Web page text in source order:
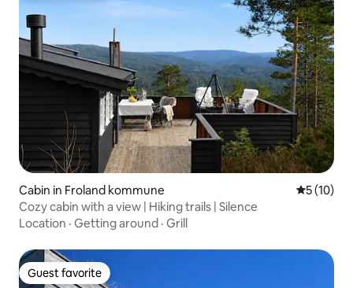
Cabin in Froland kommune 5 out of 5
5 (10)
Cozy cabin with a view | Hiking trails | Silence
Location · Getting around · Grill
Guest favorite
Guest favorite